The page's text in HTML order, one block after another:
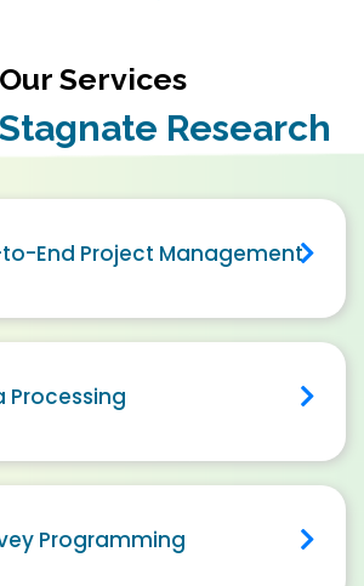
Our Services
Research
End Project Management
Processing
Programming